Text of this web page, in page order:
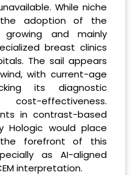
While niche
adoption of the
and mainly
breast clinics
The sail appears
with current-age
its diagnostic
effectiveness.
in contrast-based
Hologic would place
forefront of this
as AI-aligned
interpretation.